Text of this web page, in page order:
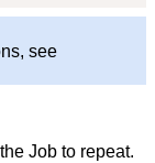
see
Job to repeat.